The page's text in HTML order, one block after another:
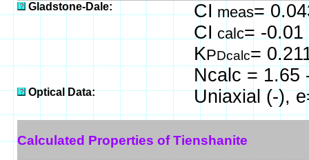
Gladstone-Dale: CImeas=
CI calc= -0.01
KPDcalc=
Ncalc = 1.65
Optical Data: Uniaxial (-),
Calculated Properties of Tienshanite